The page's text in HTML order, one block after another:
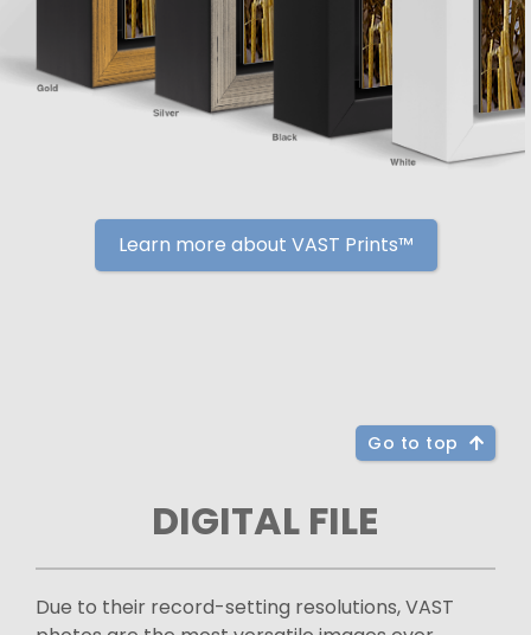
Learn more about VAST Prints™
Go to top
DIGITAL FILE
Due to their record-setting resolutions, VAST